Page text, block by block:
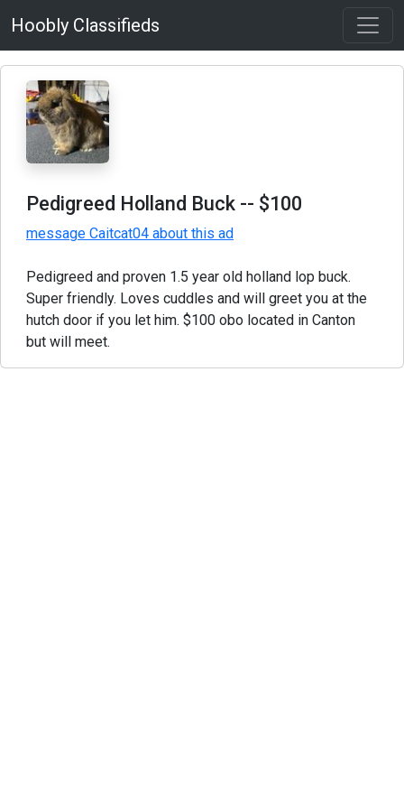
Hoobly Classifieds
Pedigreed Holland Buck -- $100
message Caitcat04 about this ad
Pedigreed and proven 1.5 year old holland lop buck.
Super friendly. Loves cuddles and will greet you at the
hutch door if you let him. $100 obo located in Canton
but will meet.